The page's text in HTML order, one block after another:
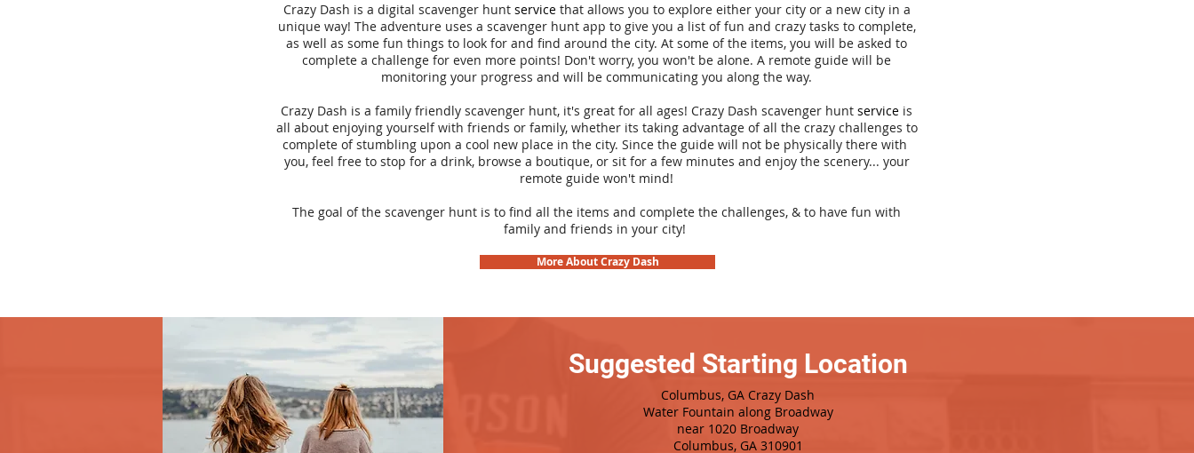
Crazy Dash is a digital scavenger hunt service that allows you to explore either your city or a new city in a
unique way! The adventure uses a scavenger hunt app to give you a list of fun and crazy tasks to complete,
as well as some fun things to look for and find around the city. At some of the items, you will be asked to
complete a challenge for even more points! Don't worry, you won't be alone. A remote guide will be
monitoring your progress and will be communicating you along the way.
Crazy Dash is a family friendly scavenger hunt, it's great for all ages! Crazy Dash scavenger hunt service is
all about enjoying yourself with friends or family, whether its taking advantage of all the crazy challenges to
complete of stumbling upon a cool new place in the city. Since the guide will not be physically there with
you, feel free to stop for a drink, browse a boutique, or sit for a few minutes and enjoy the scenery... your
remote guide won't mind!
The goal of the scavenger hunt is to find all the items and complete the challenges, & to have fun with
family and friends in your city!
More About Crazy Dash
Suggested Starting Location
Columbus, GA Crazy Dash
Water Fountain along Broadway
near 1020 Broadway
Columbus, GA 310901